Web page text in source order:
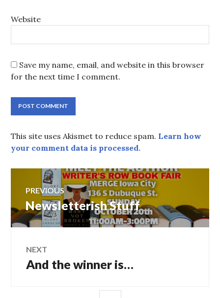
Website
Save my name, email, and website in this browser
for the next time I comment.
This site uses Akismet to reduce spam. Learn how
your comment data is processed.
navigation
PREVIOUS
Previous
post:
Newsletterish Stuff
NEXT
Next
post:
And the winner is…